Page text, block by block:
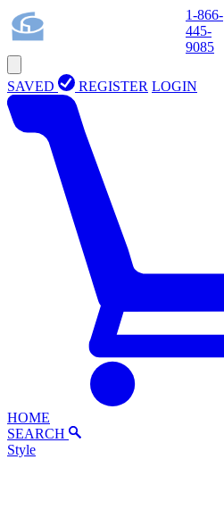
1-866-
445-
9085
SAVED REGISTER LOGIN
HOME
SEARCH
Style